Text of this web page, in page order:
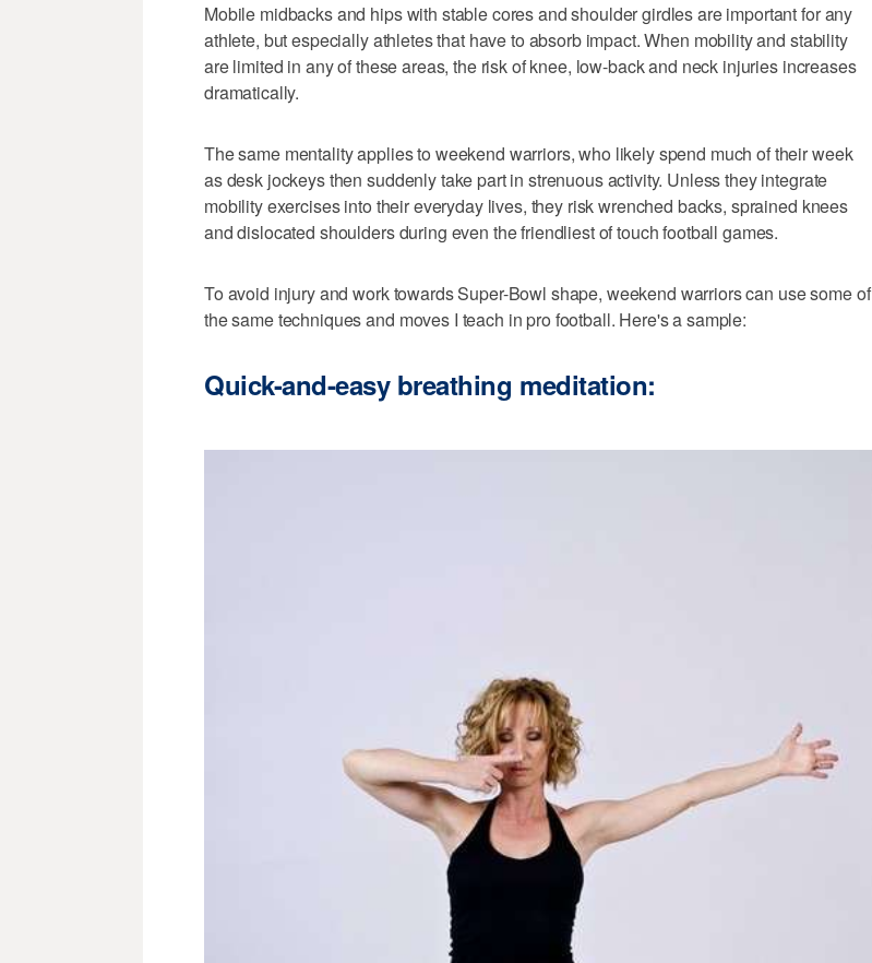
Mobile midbacks and hips with stable cores and shoulder girdles are important for any
athlete, but especially athletes that have to absorb impact. When mobility and stability
are limited in any of these areas, the risk of knee, low-back and neck injuries increases
dramatically.
The same mentality applies to weekend warriors, who likely spend much of their week
as desk jockeys then suddenly take part in strenuous activity. Unless they integrate
mobility exercises into their everyday lives, they risk wrenched backs, sprained knees
and dislocated shoulders during even the friendliest of touch football games.
To avoid injury and work towards Super-Bowl shape, weekend warriors can use some of
the same techniques and moves I teach in pro football. Here's a sample:
Quick-and-easy breathing meditation: